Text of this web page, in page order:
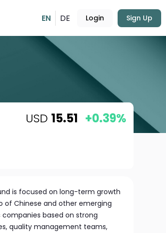
EN DE Login Sign Up
USD 15.51 +0.39%
is focused on long-term growth
of Chinese and other emerging
based on strong
quality management teams,